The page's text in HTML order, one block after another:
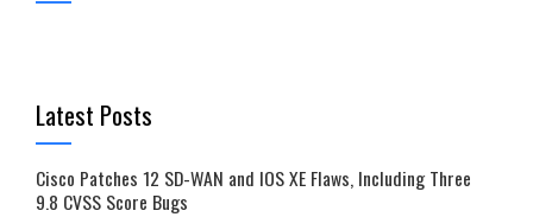
Latest Posts
Cisco Patches 12 SD-WAN and IOS XE Flaws, Including Three
9.8 CVSS Score Bugs